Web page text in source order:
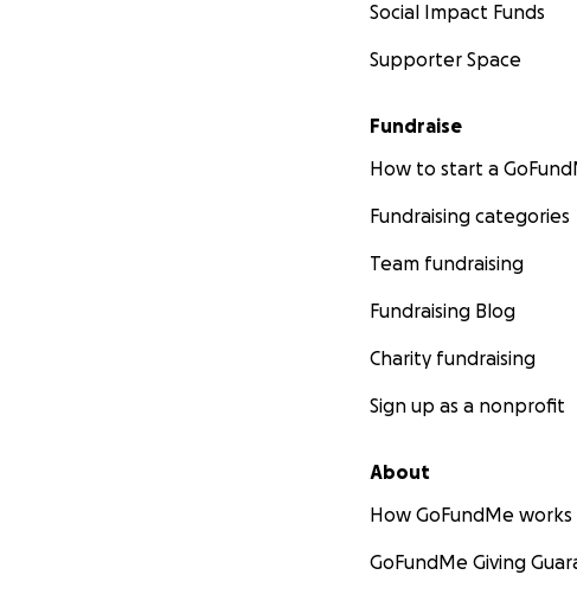
Social Impact Funds
Supporter Space
Fundraise
How to start a
Fundraising categories
Team fundraising
Fundraising Blog
Charity fundraising
Sign up as a nonprofit
About
How GoFundMe works
GoFundMe Giving